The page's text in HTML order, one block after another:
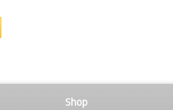
Shop